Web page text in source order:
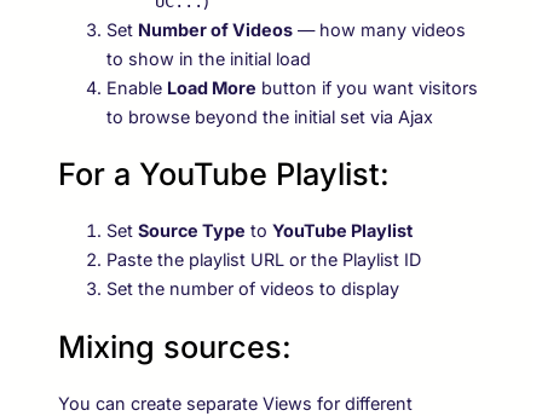
Set Number of Videos — how many videos
to show in the initial load
Enable Load More button if you want visitors
to browse beyond the initial set via Ajax
For a YouTube Playlist:
Set Source Type to YouTube Playlist
Paste the playlist URL or the Playlist ID
Set the number of videos to display
Mixing sources:
You can create separate Views for different